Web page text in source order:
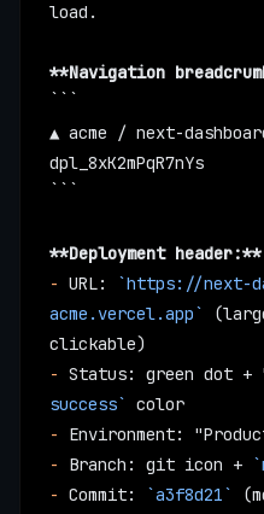
load.
**Navigation
▲ acme / next-
dpl_8xK2mPqR7nYs
**Deployment header:**
- URL:
`https://next-
acme.vercel.app`
clickable)
- Status: green dot +
success` color
-
Environment:
-
Branch: git icon +
- Commit: `a3f8d21`